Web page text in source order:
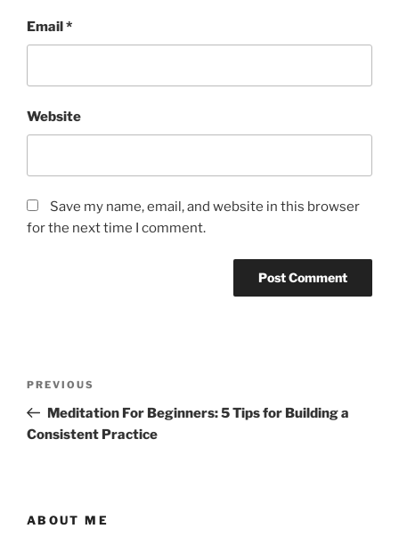
Email *
Website
Save my name, email, and website in this browser
for the next time I comment.
s
v
P
r
e
u
PREVIOUS
Meditation For Beginners: 5 Tips for Building a
Consistent Practice
ABOUT ME